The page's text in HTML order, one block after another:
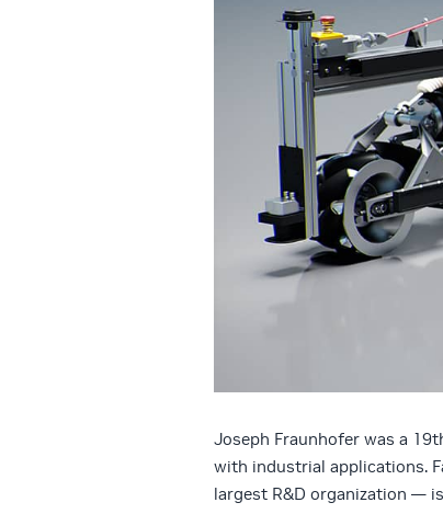
Joseph Fraunhofer was a
with industrial applications.
largest R&D organization —